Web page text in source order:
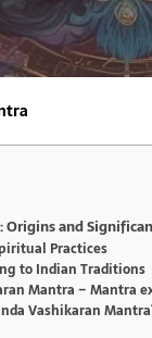
and
Practices
to Indian Traditions
Mantra – Mantra
Vashikaran